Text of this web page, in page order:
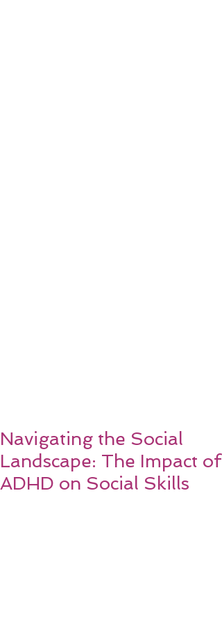
Navigating the Social
Landscape: The Impact of
ADHD on Social Skills